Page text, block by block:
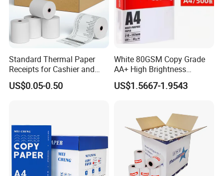
Paper in sheet (packed by kraft paper with
pallet)
1x20GP container holds 15-18 tons;
1x40HQ container holds 25-28 tons.
Standard Thermal Paper
Receipts for Cashier and
Supermarket 57mm 80mm
US$0.05-0.50
White 80GSM Copy Grade
AA+ High Brightness
Premium Quality A4 Office
Printing Paper
US$1.5667-1.9543